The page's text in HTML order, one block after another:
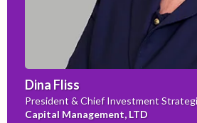
Dina Fliss
President & Chief Investment
Capital Management, LTD